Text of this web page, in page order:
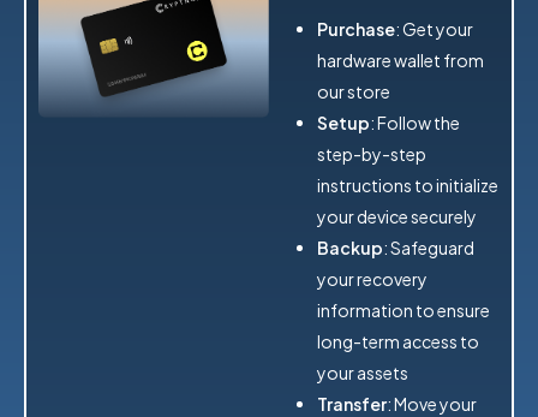
Purchase: Get your
hardware wallet from
our store
Setup: Follow the
step-by-step
instructions to initialize
your device securely
Backup: Safeguard
your recovery
information to ensure
long-term access to
your assets
Transfer: Move your